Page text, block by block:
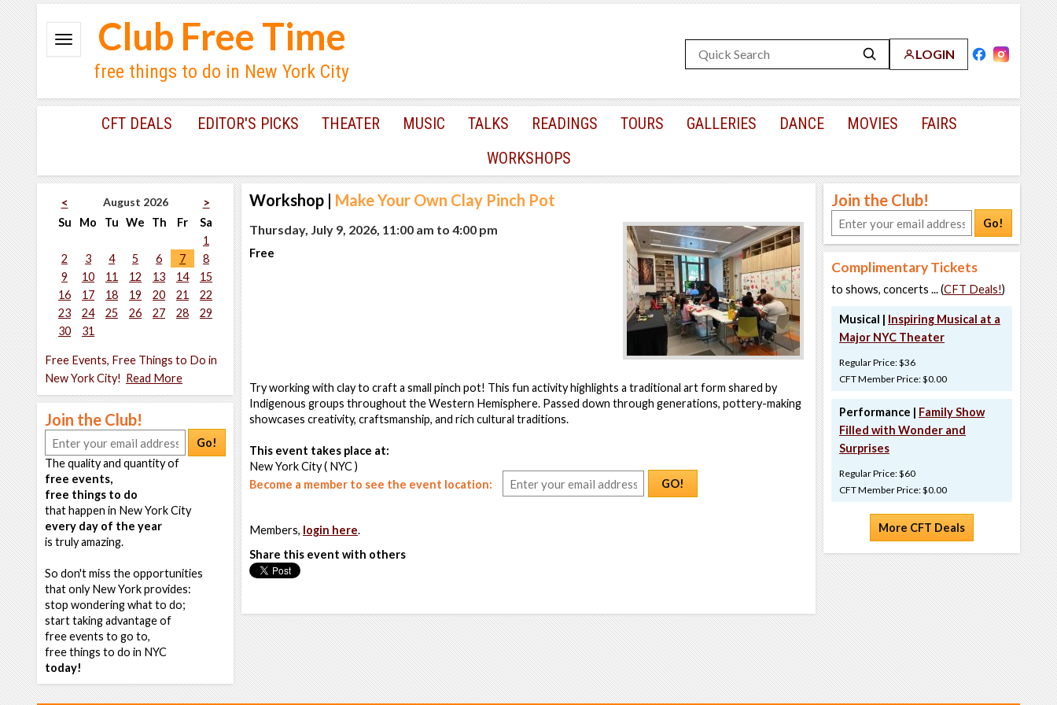
LOGIN
Club Free Time
free things to do in New York City
CFT DEALS EDITOR'S PICKS THEATER MUSIC TALKS READINGS TOURS GALLERIES DANCE MOVIES
FAIRS
WORKSHOPS
< August 2026
>
Su
Mo Tu We Th Fr
Sa
1
2
3 4 5 6 7
8
9
10 11 12 13 14
15
16
17 18 19 20 21
22
23
24 25 26 27 28
29
30
31
Free Events, Free Things to Do in
New York City! Read More
Join the Club!
Go!
The quality and quantity of
free events,
free things to do
that happen in New York City
every day of the year
is truly amazing.
So don't miss the opportunities
that only New York provides:
stop wondering what to do;
start taking advantage of
free events to go to,
free things to do in NYC
today!
Workshop | Make Your Own Clay Pinch Pot
Thursday, July 9, 2026, 11:00 am to 4:00 pm
Free
Try working with clay to craft a small pinch pot! This fun activity highlights a traditional art form shared by
Indigenous groups throughout the Western Hemisphere. Passed down through generations, pottery-making
showcases creativity, craftsmanship, and rich cultural traditions.
This event takes place at:
New York City ( NYC )
Become a member to see the event location:
GO!
Members, login here.
Share this event with others
Join the Club!
Go!
Complimentary Tickets
to shows, concerts ... (CFT Deals!)
Musical | Inspiring Musical at a
Major NYC Theater
Regular Price: $36
CFT Member Price: $0.00
Performance | Family Show
Filled with Wonder and
Surprises
Regular Price: $60
CFT Member Price: $0.00
More CFT Deals